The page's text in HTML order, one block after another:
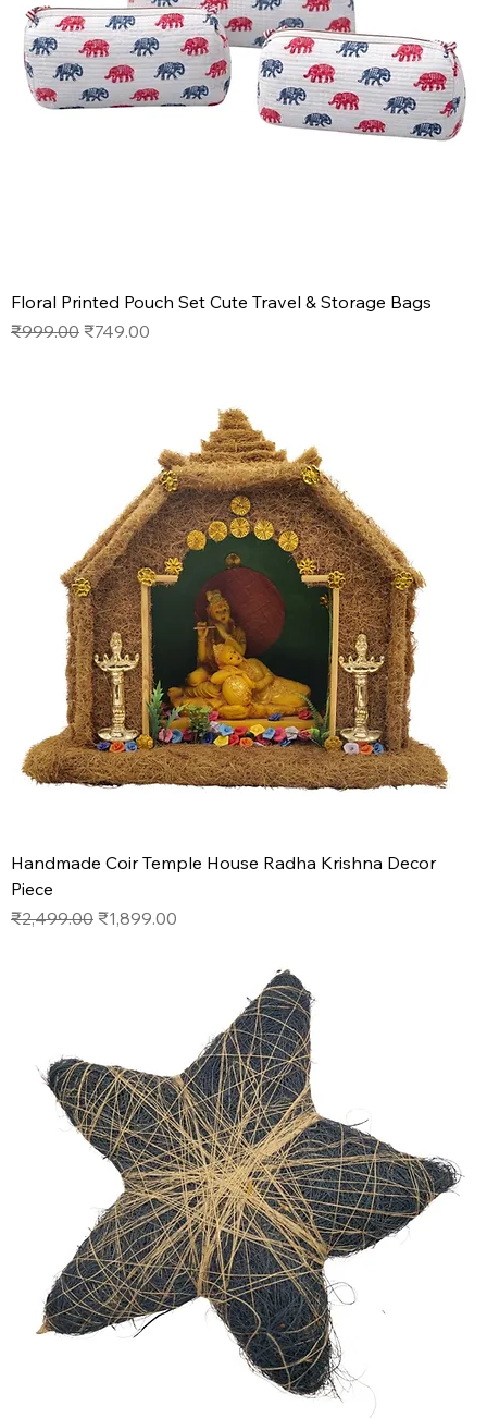
Floral Printed Pouch Set Cute Travel & Storage Bags
Regular Price
₹999.00 Sale Price
₹749.00
Handmade Coir Temple House Radha Krishna Decor
Piece
Regular Price
₹2,499.00 Sale Price
₹1,899.00